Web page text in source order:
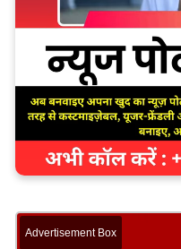
Advertisement Box